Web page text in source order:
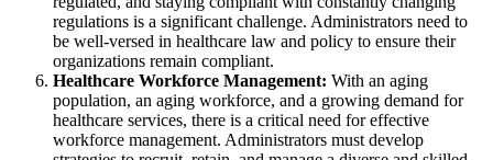
regulations is a significant challenge. Administrators need to
be well-versed in healthcare law and policy to ensure their
organizations remain compliant.
Healthcare Workforce Management: With an aging
population, an aging workforce, and a growing demand for
healthcare services, there is a critical need for effective
workforce management. Administrators must develop